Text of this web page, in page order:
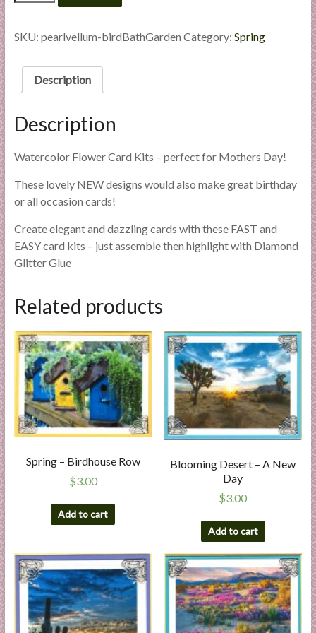
e
n
E
p
e
i
s
e
Flowers
Bird
quantity
SKU: pearlvellum-birdBathGarden Category: Spring
Description
Description
Watercolor Flower Card Kits – perfect for Mothers Day!
These lovely NEW designs would also make great birthday
or all occasion cards!
Create elegant and dazzling cards with these FAST and
EASY card kits – just assemble then highlight with Diamond
Glitter Glue
Related products
Spring – Birdhouse Row
$3.00
Add to cart
Blooming Desert – A New
Day
$3.00
Add to cart